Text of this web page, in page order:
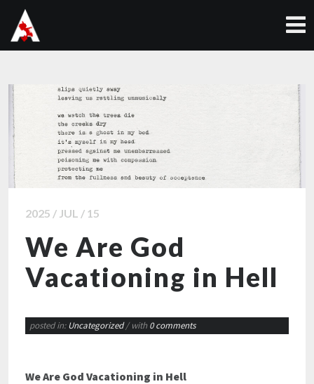
2025 / JUL / 15
We Are God
Vacationing in Hell
posted in:Uncategorized / with 0 comments
We Are God Vacationing in Hell